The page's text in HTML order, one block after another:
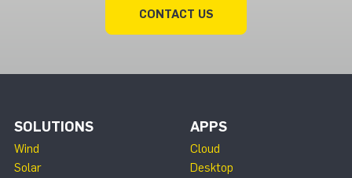
CONTACT US
SOLUTIONS
Wind
Solar
APPS
Cloud
Desktop